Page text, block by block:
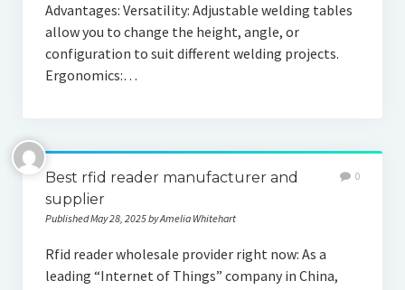
Advantages: Versatility: Adjustable welding tables
allow you to change the height, angle, or
configuration to suit different welding projects.
Ergonomics:…
Best rfid reader manufacturer and
supplier
Published May 28, 2025 by Amelia Whitehart
0
Rfid reader wholesale provider right now: As a
leading “Internet of Things” company in China,